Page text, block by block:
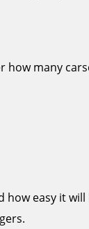
how many
how easy it